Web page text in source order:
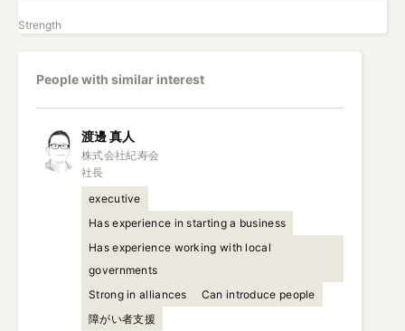
Strength
People with similar interest
渡邊真人
株式会社紀寿会
社長
executive
Has experience in starting a business
Has experience working with local
governments
Strong in alliances
Can introduce people
障がい者支援